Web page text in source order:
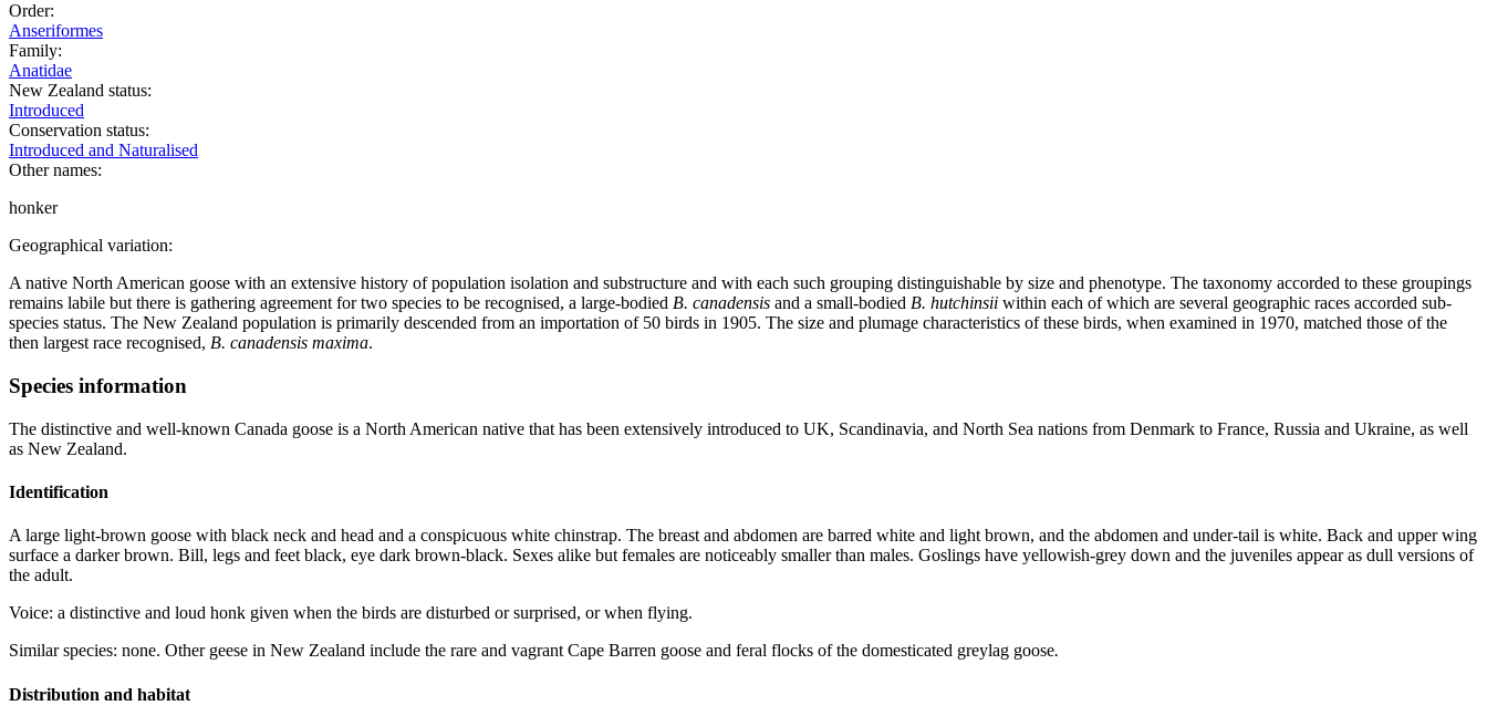
Order:
Anseriformes
Family:
Anatidae
New Zealand status:
Introduced
Conservation status:
Introduced and Naturalised
Other names:
honker
Geographical variation:
A native North American goose with an extensive history of population isolation and substructure and with each such grouping distinguishable by size and phenotype. The taxonomy accorded to these groupings
remains labile but there is gathering agreement for two species to be recognised, a large-bodied B. canadensis and a small-bodied B. hutchinsii within each of which are several geographic races accorded sub-
species status. The New Zealand population is primarily descended from an importation of 50 birds in 1905. The size and plumage characteristics of these birds, when examined in 1970, matched those of the
then largest race recognised, B. canadensis maxima.
Species information
The distinctive and well-known Canada goose is a North American native that has been extensively introduced to UK, Scandinavia, and North Sea nations from Denmark to France, Russia and Ukraine, as well
as New Zealand.
Identification
A large light-brown goose with black neck and head and a conspicuous white chinstrap. The breast and abdomen are barred white and light brown, and the abdomen and under-tail is white. Back and upper wing
surface a darker brown. Bill, legs and feet black, eye dark brown-black. Sexes alike but females are noticeably smaller than males. Goslings have yellowish-grey down and the juveniles appear as dull versions of
the adult.
Voice: a distinctive and loud honk given when the birds are disturbed or surprised, or when flying.
Similar species: none. Other geese in New Zealand include the rare and vagrant Cape Barren goose and feral flocks of the domesticated greylag goose.
Distribution and habitat